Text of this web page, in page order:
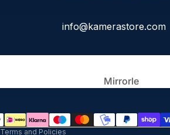
Other Film
Mirrorle
info@kamerastore.com
Terms and Policies
Contact information